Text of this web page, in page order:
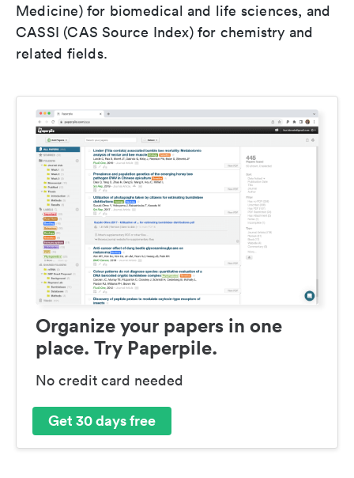
Medicine) for biomedical and life sciences, and
CASSI (CAS Source Index) for chemistry and
related fields.
Organize your papers in one
place. Try Paperpile.
No credit card needed
Get 30 days free